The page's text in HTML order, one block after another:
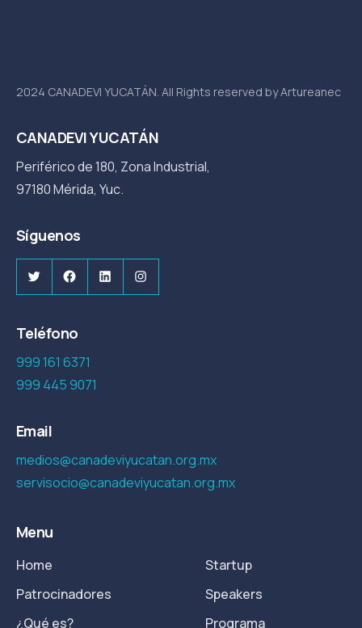
2024 CANADEVI YUCATÁN. All Rights reserved by Artureanec
CANADEVI YUCATÁN
Periférico de 180, Zona Industrial,
97180 Mérida, Yuc.
Síguenos
TwitterFacebook
LinkedInInstagram
Teléfono
999 161 6371
999 445 9071
Email
medios@canadeviyucatan.org.mx
servisocio@canadeviyucatan.org.mx
Menu
Home
Patrocinadores
¿Qué es?
Startup
Speakers
Programa